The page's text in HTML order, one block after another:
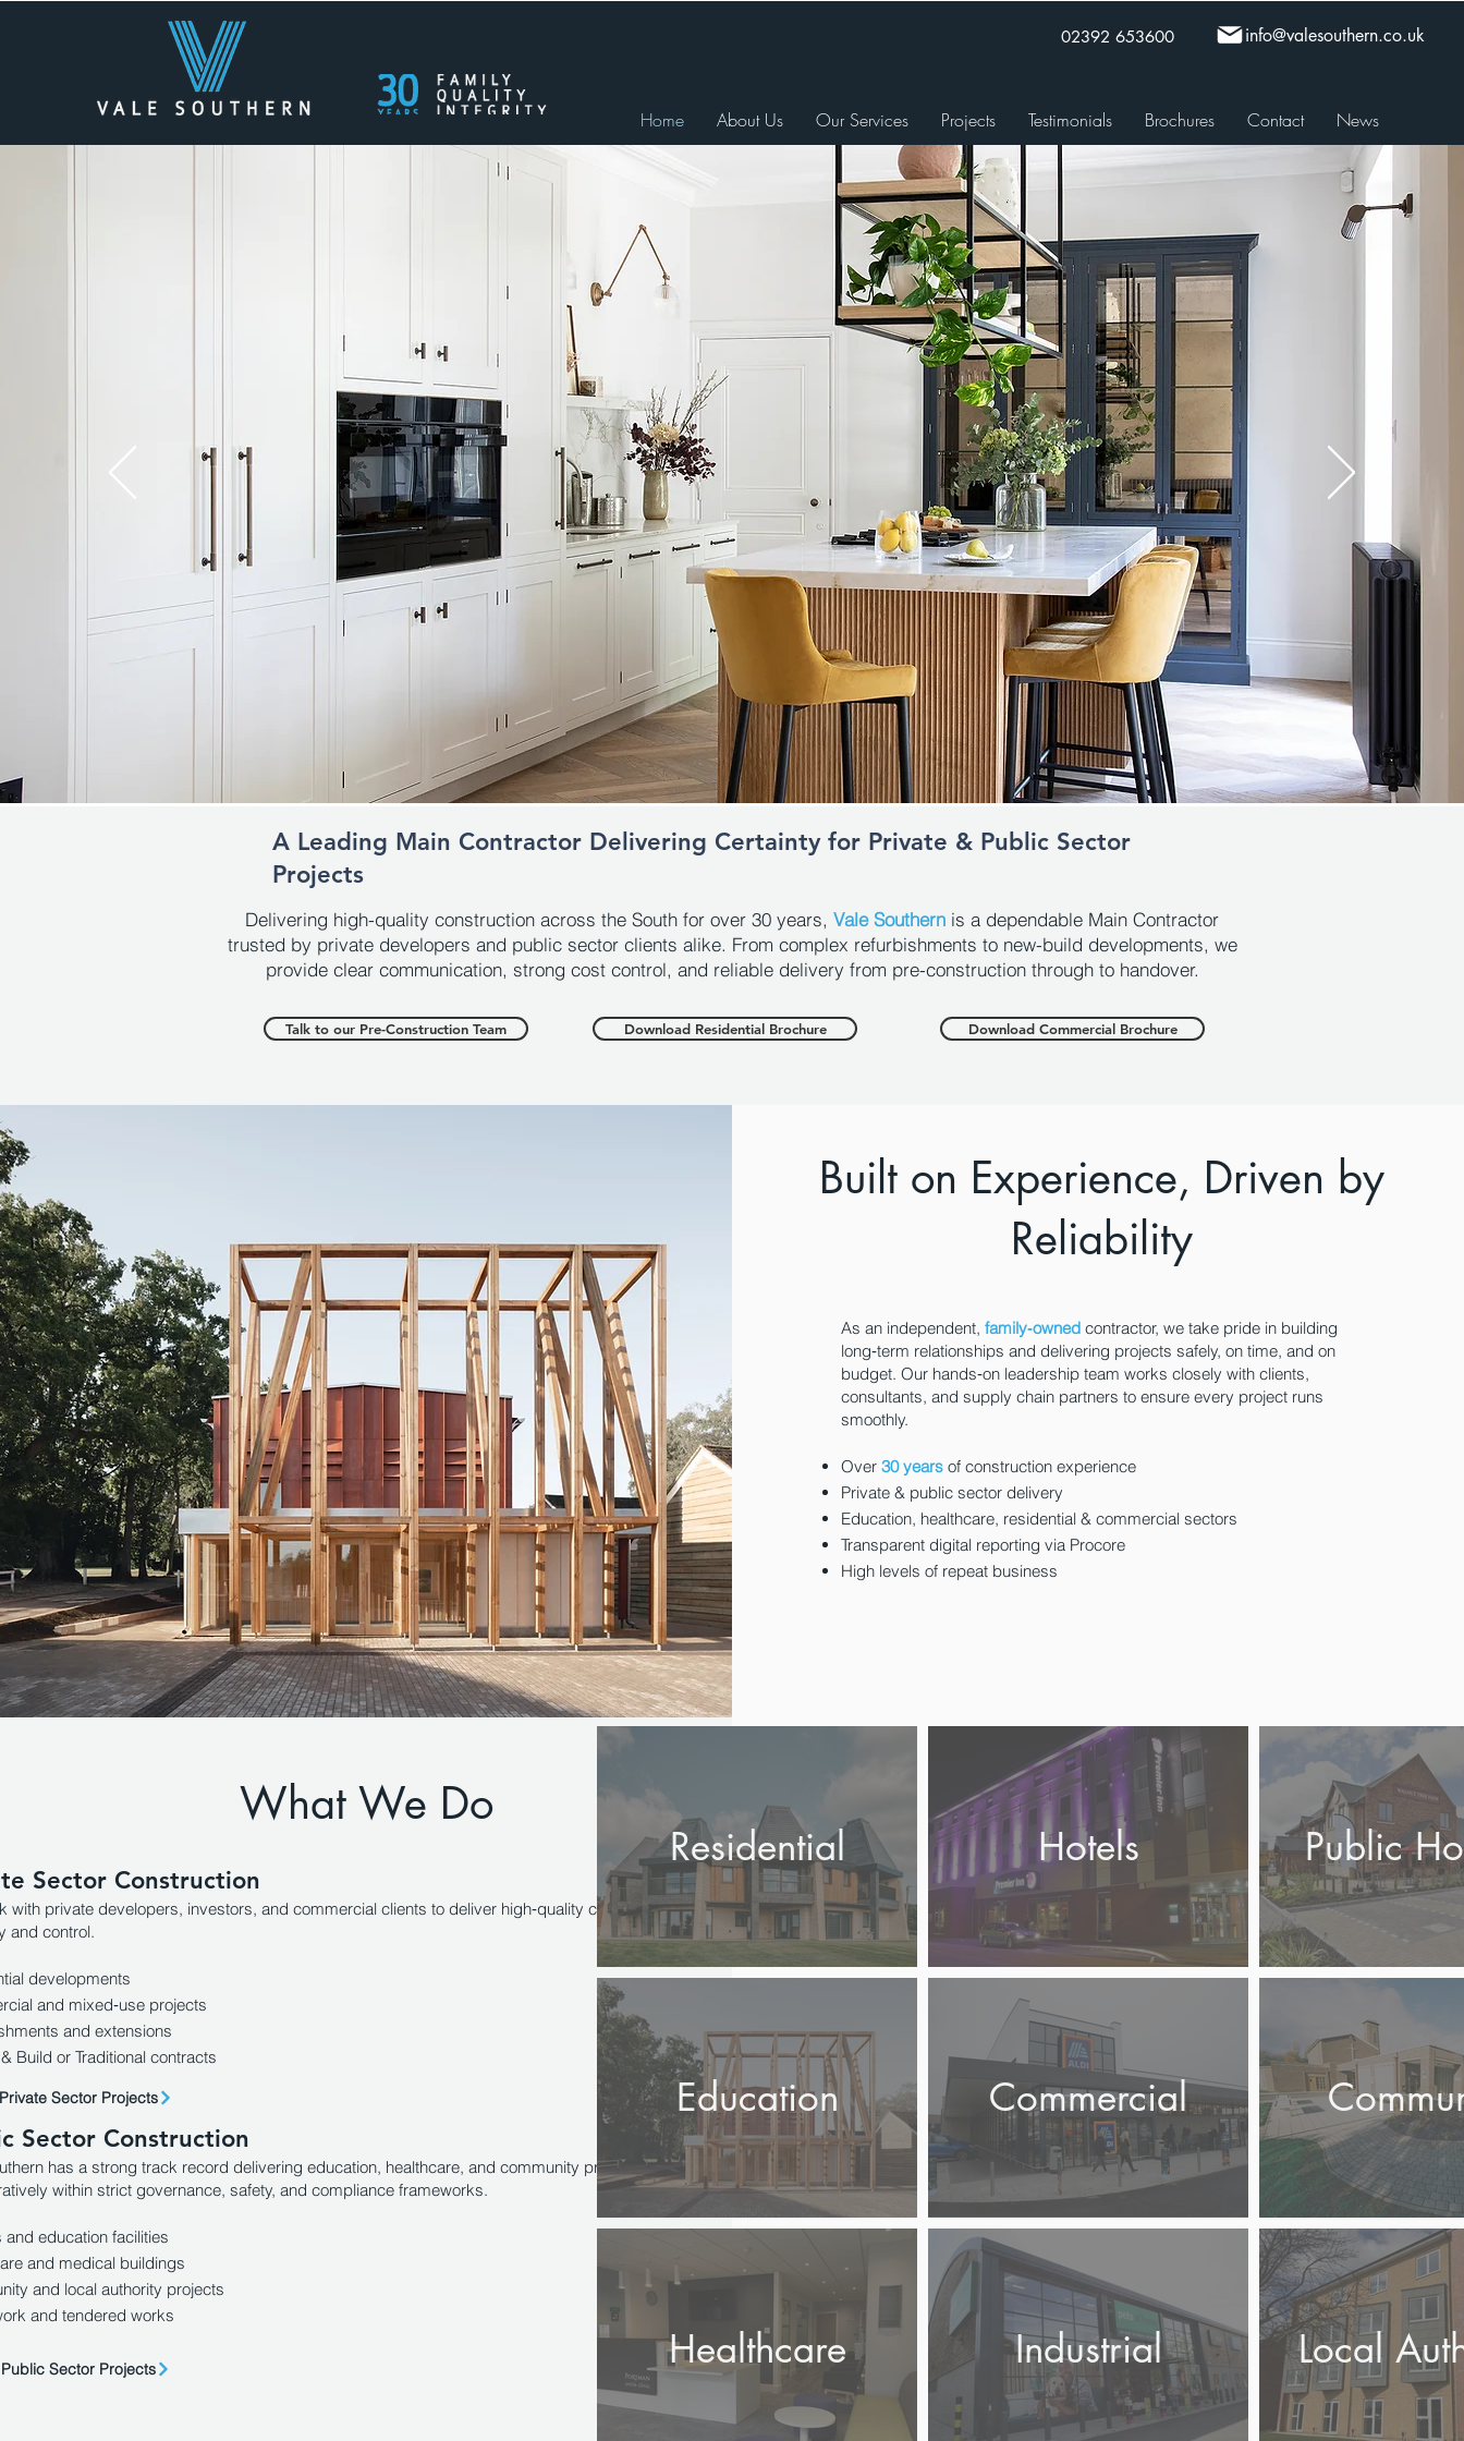
02392 653600 info@valesouthern.co.uk
Home About Us Our Services Projects Testimonials Brochures Contact News
A Leading Main Contractor Delivering Certainty for Private & Public Sector
Projects
Delivering high-quality construction across the South for over 30 years, Vale Southern is a dependable Main Contractor
trusted by private developers and public sector clients alike. From complex refurbishments to new-build developments, we
provide clear communication, strong cost control, and reliable delivery from pre-construction through to handover.
Talk to our Pre-Construction Team Download Residential Brochure Download Commercial Brochure
Built on Experience, Driven by
Reliability
As an independent, family‑owned contractor, we take pride in building
long‑term relationships and delivering projects safely, on time, and on
budget. Our hands‑on leadership team works closely with clients,
consultants, and supply chain partners to ensure every project runs
smoothly.
Over 30 years of construction experience
Private & public sector delivery
Education, healthcare, residential & commercial sectors
Transparent digital reporting via Procore
High levels of repeat business
What We Do
Sector Projects
Sector Construction
with private developers, investors, and commercial clients to deliver high‑quality construction projects with
and control.
developments
and mixed‑use projects
and extensions
Build or Traditional contracts
Sector Construction
has a strong track record delivering education, healthcare, and community projects, working
within strict governance, safety, and compliance frameworks.
and education facilities
and medical buildings
and local authority projects
and tendered works
Sector Projects
Residential Hotels Public
Education Commercial
Healthcare Industrial Local